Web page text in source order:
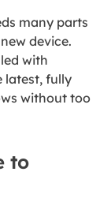
many parts
device.
with
latest, fully
without too
to